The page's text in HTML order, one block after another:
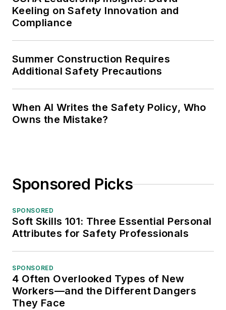
Keeling on Safety Innovation and
Compliance
Summer Construction Requires
Additional Safety Precautions
When AI Writes the Safety Policy, Who
Owns the Mistake?
Sponsored Picks
SPONSORED
Soft Skills 101: Three Essential Personal
Attributes for Safety Professionals
SPONSORED
4 Often Overlooked Types of New
Workers—and the Different Dangers
They Face